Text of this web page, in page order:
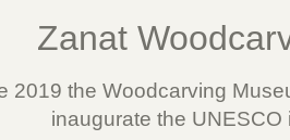
Zanat
2019 the Woodcarving
inaugurate the